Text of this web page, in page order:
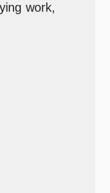
work,